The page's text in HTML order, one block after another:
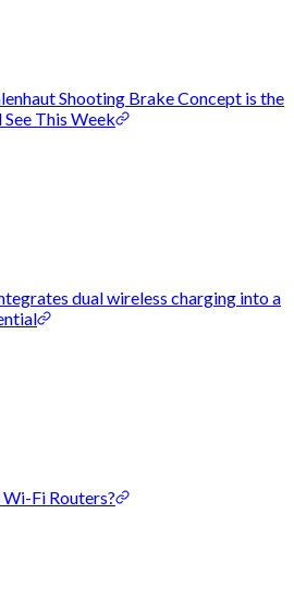
Shooting Brake Concept is the
This Week
dual wireless charging into a
Fi Routers?